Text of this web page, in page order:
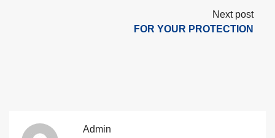
Next post
FOR YOUR PROTECTION
Admin